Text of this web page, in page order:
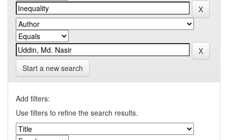
Start a new search
Add filters:
Use filters to refine the search results.